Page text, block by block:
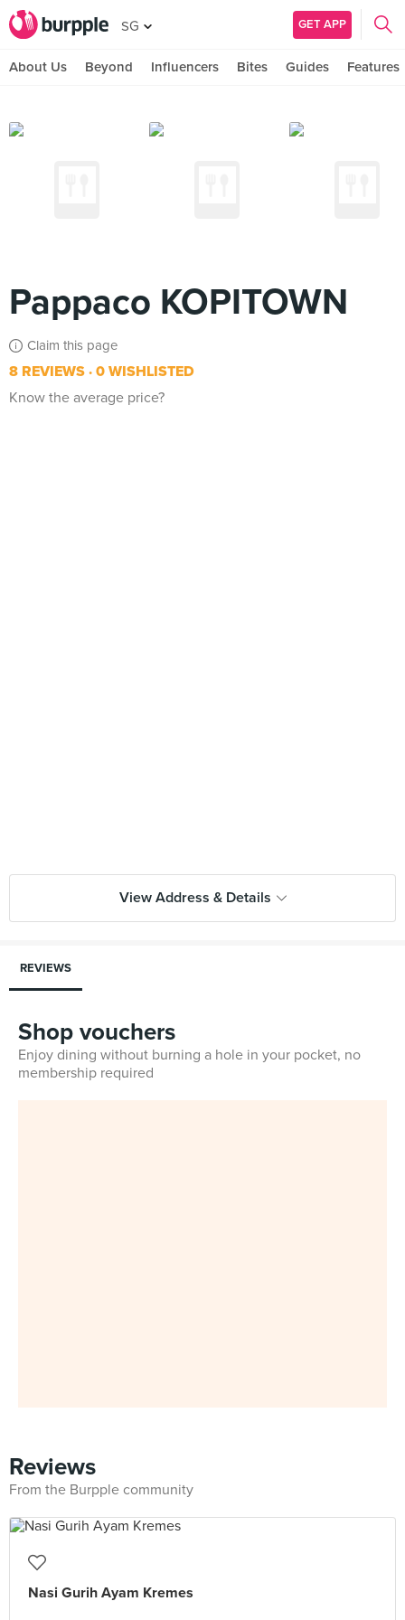
SG GET APP
About Us Beyond Influencers Bites Guides Features
Pappaco KOPITOWN
Claim this page
8 REVIEWS 0 WISHLISTED
Know the average price?
View Address & Details
REVIEWS
Shop vouchers
Enjoy dining without burning a hole in your pocket, no
membership required
Reviews
From the Burpple community
Nasi Gurih Ayam Kremes